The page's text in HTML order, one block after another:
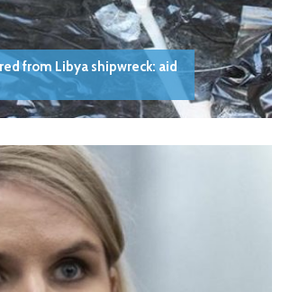
from Libya shipwreck: aid